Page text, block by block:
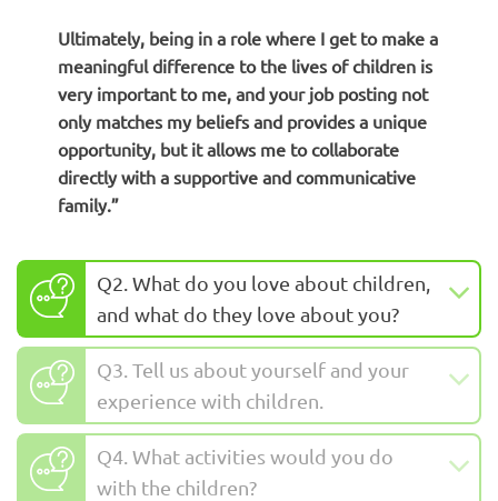
Ultimately, being in a role where I get to make a
meaningful difference to the lives of children is
very important to me, and your job posting not
only matches my beliefs and provides a unique
opportunity, but it allows me to collaborate
directly with a supportive and communicative
family.”
Q2. What do you love about children,
and what do they love about you?
Q3. Tell us about yourself and your
experience with children.
Q4. What activities would you do
with the children?